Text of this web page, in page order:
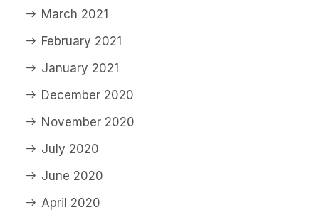
March 2021
February 2021
January 2021
December 2020
November 2020
July 2020
June 2020
April 2020